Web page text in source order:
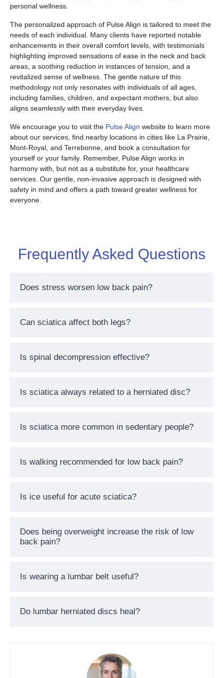
personal wellness.
The personalized approach of Pulse Align is tailored to meet the
needs of each individual. Many clients have reported notable
enhancements in their overall comfort levels, with testimonials
highlighting improved sensations of ease in the neck and back
areas, a soothing reduction in instances of tension, and a
revitalized sense of wellness. The gentle nature of this
methodology not only resonates with individuals of all ages,
including families, children, and expectant mothers, but also
aligns seamlessly with their everyday lives.
We encourage you to visit the Pulse Align website to learn more
about our services, find nearby locations in cities like La Prairie,
Mont-Royal, and Terrebonne, and book a consultation for
yourself or your family. Remember, Pulse Align works in
harmony with, but not as a substitute for, your healthcare
services. Our gentle, non-invasive approach is designed with
safety in mind and offers a path toward greater wellness for
everyone.
Frequently Asked Questions
Does stress worsen low back pain?
Can sciatica affect both legs?
Is spinal decompression effective?
Is sciatica always related to a herniated disc?
Is sciatica more common in sedentary people?
Is walking recommended for low back pain?
Is ice useful for acute sciatica?
Does being overweight increase the risk of low
back pain?
Is wearing a lumbar belt useful?
Do lumbar herniated discs heal?